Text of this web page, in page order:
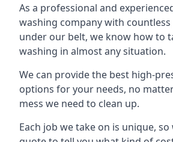
As a professional and
washing company with countless
under our belt, we know how to
washing in almost any situation.
We can provide the best high-
options for your needs, no
mess we need to clean up.
Each job we take on is unique,